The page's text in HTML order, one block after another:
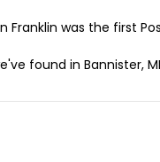
Franklin was the first
found in Bannister,